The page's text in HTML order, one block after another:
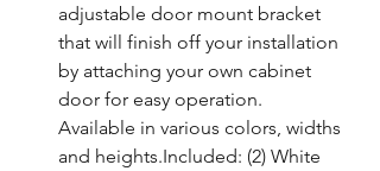
adjustable door mount bracket
that will finish off your installation
by attaching your own cabinet
door for easy operation.
Available in various colors, widths
and heights.Included: (2) White